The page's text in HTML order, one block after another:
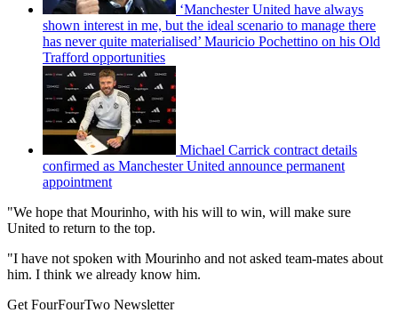
‘Manchester United have always
shown interest in me, but the ideal scenario to manage there
has never quite materialised’ Mauricio Pochettino on his Old
Trafford opportunities
Michael Carrick contract details
confirmed as Manchester United announce permanent
appointment
"We hope that Mourinho, with his will to win, will make sure
United to return to the top.
"I have not spoken with Mourinho and not asked team-mates about
him. I think we already know him.
Get FourFourTwo Newsletter